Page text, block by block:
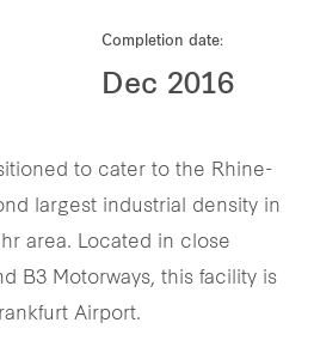
Completion date:
Dec 2016
to cater to the Rhine-
largest industrial density in
area. Located in close
B3 Motorways, this facility is
Airport.